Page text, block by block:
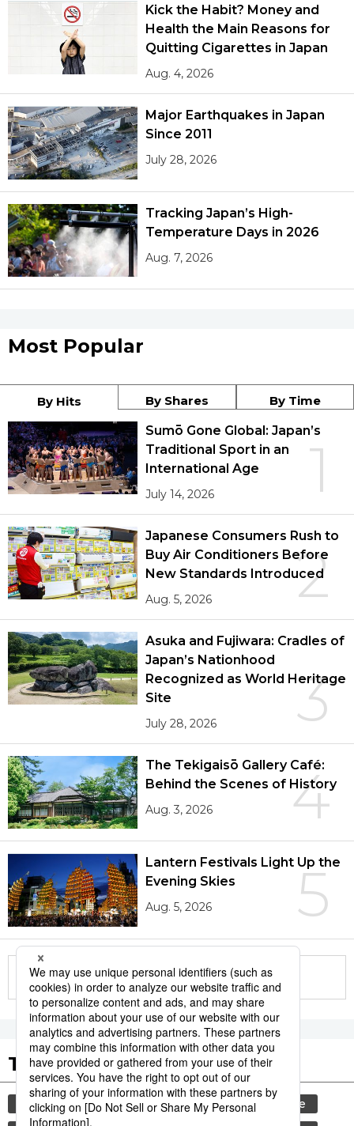
Kick the Habit? Money and
Health the Main Reasons for
Quitting Cigarettes in Japan
Aug. 4, 2026
Major Earthquakes in Japan
Since 2011
July 28, 2026
Tracking Japan’s High-
Temperature Days in 2026
Aug. 7, 2026
Most Popular
By Hits By Shares By Time
1
Sumō Gone Global: Japan’s
Traditional Sport in an
International Age
July 14, 2026
2
Japanese Consumers Rush to
Buy Air Conditioners Before
New Standards Introduced
Aug. 5, 2026
3
Asuka and Fujiwara: Cradles of
Japan’s Nationhood
Recognized as World Heritage
Site
July 28, 2026
4
The Tekigaisō Gallery Café:
Behind the Scenes of History
Aug. 3, 2026
5
Lantern Festivals Light Up the
Evening Skies
Aug. 5, 2026
More in this series
Tags to Watch
culture tradition festival
agriculture